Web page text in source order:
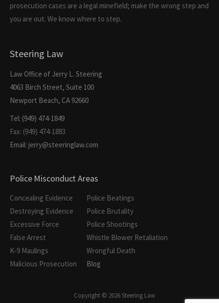
prosecution cases are a legal minefield; make the wrong step and
you are out. We know where to step.
Steering Law
Law Office of Jerry L. Steering
4063 Birch Street, Suite 100
Newport Beach, CA 92660
Tel: (949) 474-1849
Fax: (949) 474-1883
Email: jerry@steeringlaw.com
Police Misconduct Areas
Concealing Evidence
Destroying Evidence
Excessive Force
False Arrest
K-9 Maulings
Malicious Prosecution
Police Beatings
Police Brutality
Police Shootings
Whistle Blower Retaliation
Wrongful Death
Blog
Copyright © 2026 Steering Law